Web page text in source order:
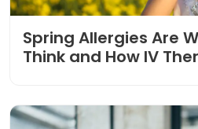
Spring Allergies Are
Think and How IV